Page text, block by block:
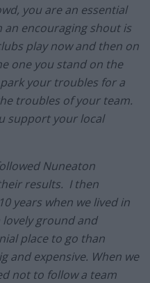
you are an essential
an encouraging shout is
play now and then on
one you stand on the
your troubles for a
troubles of your team.
support your local
Nuneaton
results. I then
years when we lived in
lovely ground and
place to go than
and expensive. When we
not to follow a team